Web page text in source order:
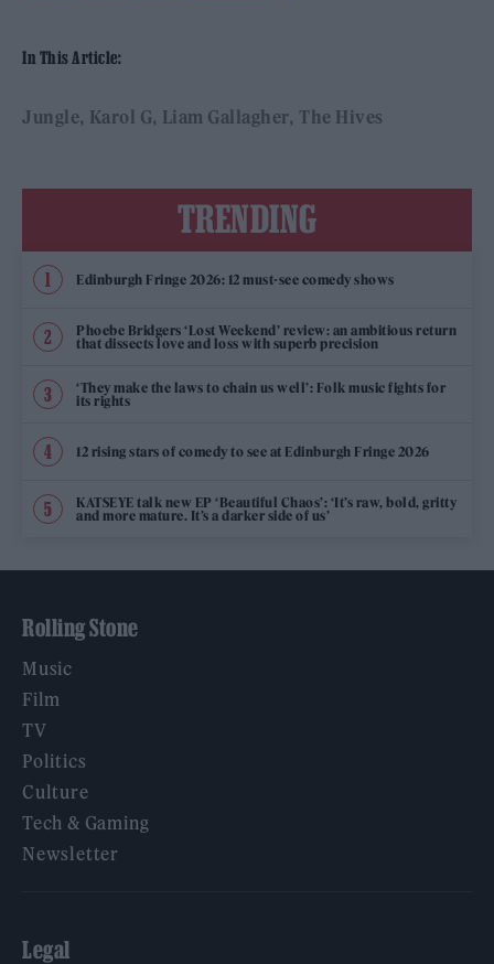
In This Article:
Jungle Karol G Liam Gallagher The Hives
TRENDING
Edinburgh Fringe 2026: 12 must-see comedy shows
Phoebe Bridgers ‘Lost Weekend’ review: an ambitious return
that dissects love and loss with superb precision
‘They make the laws to chain us well’: Folk music fights for
its rights
12 rising stars of comedy to see at Edinburgh Fringe 2026
KATSEYE talk new EP ‘Beautiful Chaos’: ‘It’s raw, bold, gritty
and more mature. It’s a darker side of us’
Rolling Stone
Music
Film
TV
Politics
Culture
Tech & Gaming
Newsletter
Legal